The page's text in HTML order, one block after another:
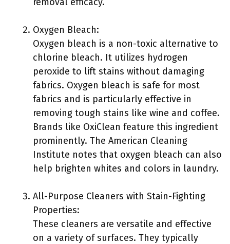
Oxygen Bleach:
Oxygen bleach is a non-toxic alternative to
chlorine bleach. It utilizes hydrogen
peroxide to lift stains without damaging
fabrics. Oxygen bleach is safe for most
fabrics and is particularly effective in
removing tough stains like wine and coffee.
Brands like OxiClean feature this ingredient
prominently. The American Cleaning
Institute notes that oxygen bleach can also
help brighten whites and colors in laundry.
All-Purpose Cleaners with Stain-Fighting
Properties:
These cleaners are versatile and effective
on a variety of surfaces. They typically